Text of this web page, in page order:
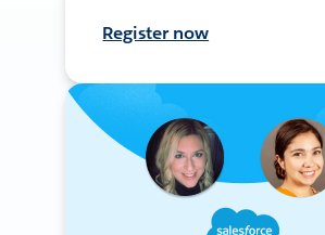
Register now